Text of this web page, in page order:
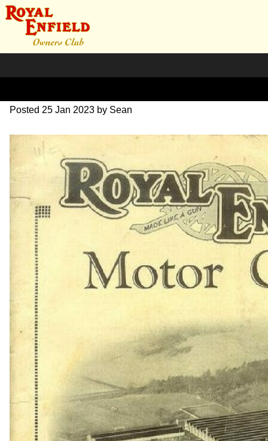
1927 RE Sales-Catalogue
Posted 25 Jan 2023 by Sean